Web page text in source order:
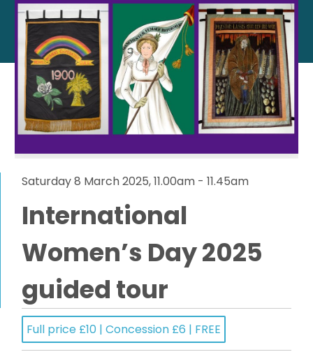
Saturday 8 March 2025, 11.00am - 11.45am
International
Women’s Day 2025
guided tour
Full price £10 | Concession £6 | FREE